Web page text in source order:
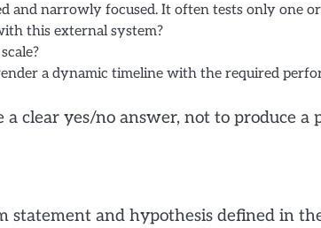
and narrowly focused. It often tests only one
this external system?
a dynamic timeline with the required
a clear yes/no answer, not to produce a
statement and hypothesis defined in